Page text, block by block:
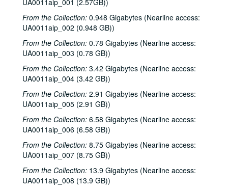
UA0011aip_001 (2.57GB))
From the Collection: 0.948 Gigabytes (Nearline access:
UA0011aip_002 (0.948 GB))
From the Collection: 0.78 Gigabytes (Nearline access:
UA0011aip_003 (0.78 GB))
From the Collection: 3.42 Gigabytes (Nearline access:
UA0011aip_004 (3.42 GB))
From the Collection: 2.91 Gigabytes (Nearline access:
UA0011aip_005 (2.91 GB))
From the Collection: 6.58 Gigabytes (Nearline access:
UA0011aip_006 (6.58 GB))
From the Collection: 8.75 Gigabytes (Nearline access:
UA0011aip_007 (8.75 GB))
From the Collection: 13.9 Gigabytes (Nearline access:
UA0011aip_008 (13.9 GB))